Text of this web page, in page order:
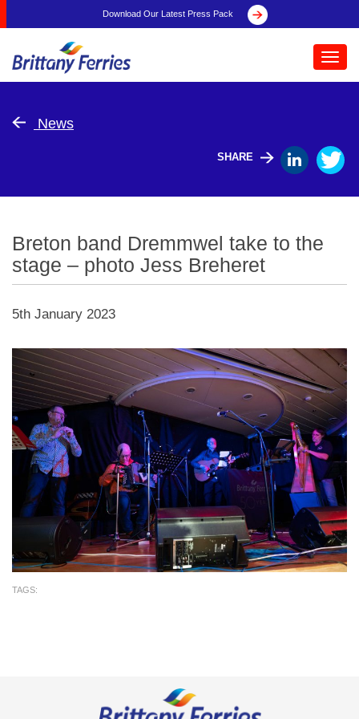
Download Our Latest Press Pack
News
SHARE
Breton band Dremmwel take to the
stage – photo Jess Breheret
5th January 2023
TAGS: